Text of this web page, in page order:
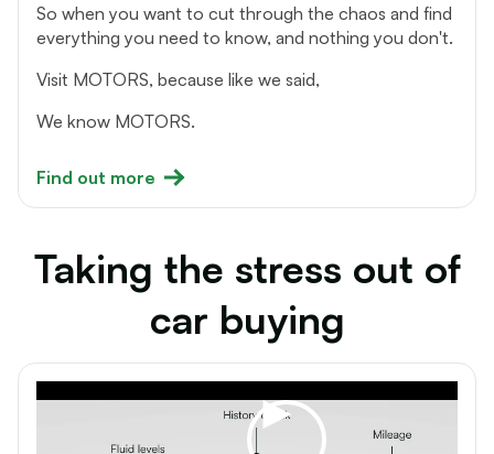
So when you want to cut through the chaos and find
everything you need to know, and nothing you don't.
Visit MOTORS, because like we said,
We know MOTORS.
Find out more
Taking the stress out of
car buying